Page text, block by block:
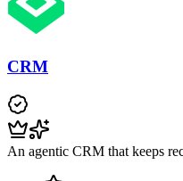
CRM
An agentic CRM that keeps